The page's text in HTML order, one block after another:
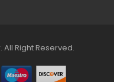
78win
. All Right Reserved.